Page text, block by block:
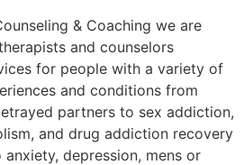
& Coaching we are
and counselors
for people with a variety of
and conditions from
partners to sex addiction,
and drug addiction recovery
depression, mens or